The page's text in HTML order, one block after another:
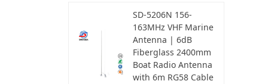
SD-5206N 156-
163MHz VHF Marine
Antenna | 6dB
Fiberglass 2400mm
Boat Radio Antenna
with 6m RG58 Cable